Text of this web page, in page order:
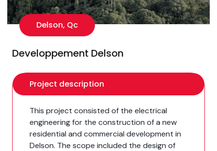
Delson, Qc
Developpement Delson
Project description
This project consisted of the electrical
engineering for the construction of a new
residential and commercial development in
Delson. The scope included the design of